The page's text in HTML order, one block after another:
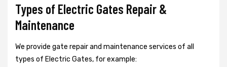
Types of Electric Gates Repair &
Maintenance
We provide gate repair and maintenance services of all
types of Electric Gates, for example: